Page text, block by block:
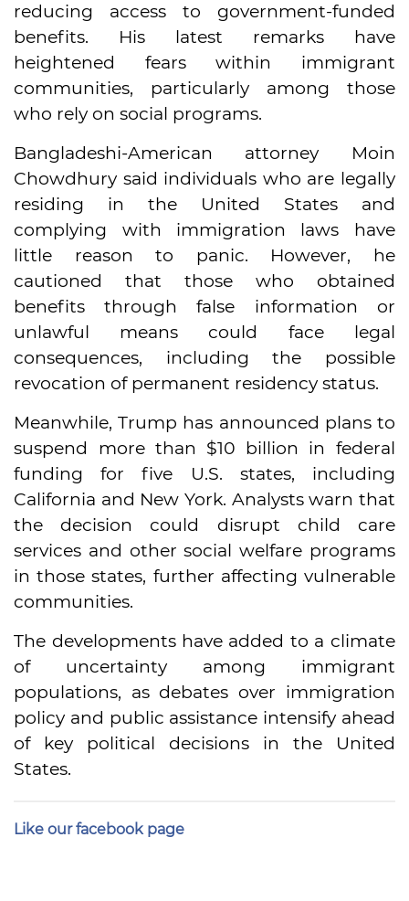
reducing access to government-funded
benefits. His latest remarks have
heightened fears within immigrant
communities, particularly among those
who rely on social programs.
Bangladeshi-American attorney Moin
Chowdhury said individuals who are legally
residing in the United States and
complying with immigration laws have
little reason to panic. However, he
cautioned that those who obtained
benefits through false information or
unlawful means could face legal
consequences, including the possible
revocation of permanent residency status.
Meanwhile, Trump has announced plans to
suspend more than $10 billion in federal
funding for five U.S. states, including
California and New York. Analysts warn that
the decision could disrupt child care
services and other social welfare programs
in those states, further affecting vulnerable
communities.
The developments have added to a climate
of uncertainty among immigrant
populations, as debates over immigration
policy and public assistance intensify ahead
of key political decisions in the United
States.
Like our facebook page